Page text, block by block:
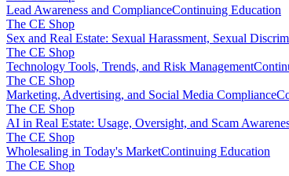
Lead Awareness and ComplianceContinuing Education
The CE Shop
Sex and Real Estate: Sexual Harassment, Sexual
The CE Shop
Technology Tools, Trends, and Risk Management
The CE Shop
Marketing, Advertising, and Social Media Compliance
The CE Shop
AI in Real Estate: Usage, Oversight, and Scam
The CE Shop
Wholesaling in Today's MarketContinuing Education
The CE Shop